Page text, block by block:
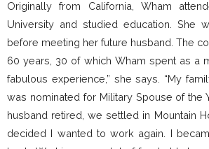
Originally from California, Wham
University and studied education. She
before meeting her future husband. The
60 years, 30 of which Wham spent as a
fabulous experience,” she says. “My
was nominated for Military Spouse of the
husband retired, we settled in Mountain
decided I wanted to work again. I